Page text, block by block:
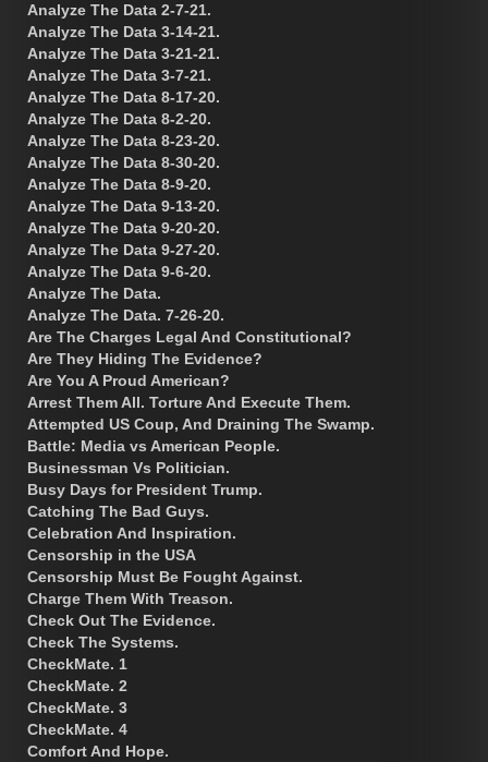
Analyze The Data 2-7-21.
Analyze The Data 3-14-21.
Analyze The Data 3-21-21.
Analyze The Data 3-7-21.
Analyze The Data 8-17-20.
Analyze The Data 8-2-20.
Analyze The Data 8-23-20.
Analyze The Data 8-30-20.
Analyze The Data 8-9-20.
Analyze The Data 9-13-20.
Analyze The Data 9-20-20.
Analyze The Data 9-27-20.
Analyze The Data 9-6-20.
Analyze The Data.
Analyze The Data. 7-26-20.
Are The Charges Legal And Constitutional?
Are They Hiding The Evidence?
Are You A Proud American?
Arrest Them All. Torture And Execute Them.
Attempted US Coup, And Draining The Swamp.
Battle: Media vs American People.
Businessman Vs Politician.
Busy Days for President Trump.
Catching The Bad Guys.
Celebration And Inspiration.
Censorship in the USA
Censorship Must Be Fought Against.
Charge Them With Treason.
Check Out The Evidence.
Check The Systems.
CheckMate. 1
CheckMate. 2
CheckMate. 3
CheckMate. 4
Comfort And Hope.